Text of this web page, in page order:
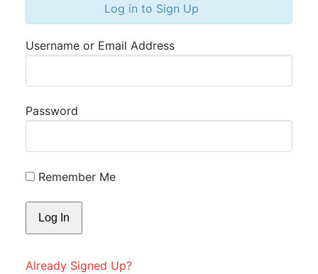
Log in to Sign Up
Username or Email Address
Password
Remember Me
Already Signed Up?